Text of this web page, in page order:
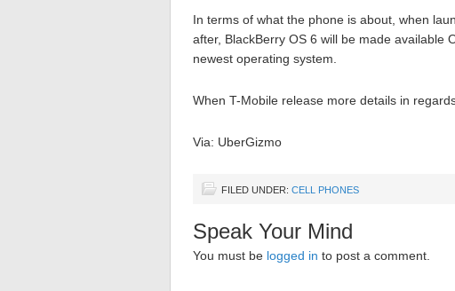
In terms of what the phone is about, when
after, BlackBerry OS 6 will be made available
newest operating system.
When T-Mobile release more details in
Via: UberGizmo
FILED UNDER: CELL PHONES
Speak Your Mind
You must be logged in to post a comment.